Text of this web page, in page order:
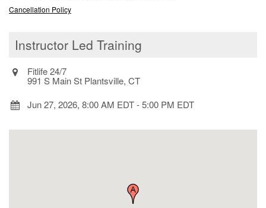
Cancellation Policy
Instructor Led Training
Fitlife 24/7
991 S Main St Plantsville, CT
Jun 27, 2026, 8:00 AM EDT-5:00 PM EDT